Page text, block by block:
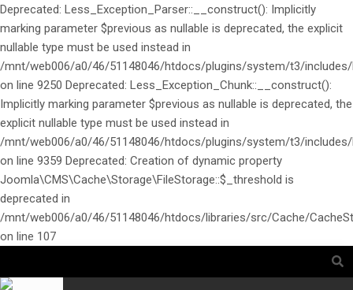
Deprecated: Less_Exception_Parser::__construct(): Implicitly
marking parameter $previous as nullable is deprecated, the explicit
nullable type must be used instead in
/mnt/web006/a0/46/51148046/htdocs/plugins/system/t3/
on line 9250 Deprecated: Less_Exception_Chunk::__construct():
Implicitly marking parameter $previous as nullable is deprecated, the
explicit nullable type must be used instead in
/mnt/web006/a0/46/51148046/htdocs/plugins/system/t3/
on line 9359 Deprecated: Creation of dynamic property
Joomla\CMS\Cache\Storage\FileStorage::$_threshold is
deprecated in
/mnt/web006/a0/46/51148046/htdocs/libraries/src/Cache/
on line 107